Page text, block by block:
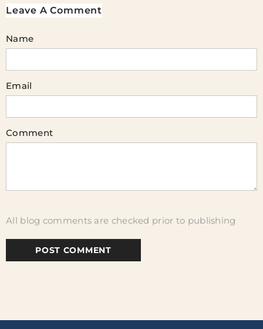
Leave A Comment
Name
Email
Comment
All blog comments are checked prior to publishing